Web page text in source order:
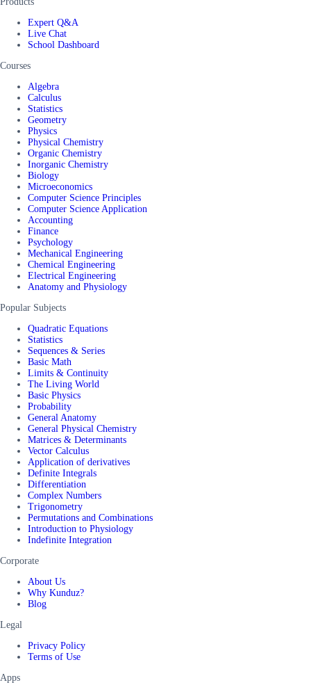
Expert Q&A
Live Chat
School Dashboard
Courses
Algebra
Calculus
Statistics
Geometry
Physics
Physical Chemistry
Organic Chemistry
Inorganic Chemistry
Biology
Microeconomics
Computer Science Principles
Computer Science Application
Accounting
Finance
Psychology
Mechanical Engineering
Chemical Engineering
Electrical Engineering
Anatomy and Physiology
Popular Subjects
Quadratic Equations
Statistics
Sequences & Series
Basic Math
Limits & Continuity
The Living World
Basic Physics
Probability
General Anatomy
General Physical Chemistry
Matrices & Determinants
Vector Calculus
Application of derivatives
Definite Integrals
Differentiation
Complex Numbers
Trigonometry
Permutations and Combinations
Introduction to Physiology
Indefinite Integration
Corporate
About Us
Why Kunduz?
Blog
Legal
Privacy Policy
Terms of Use
Apps